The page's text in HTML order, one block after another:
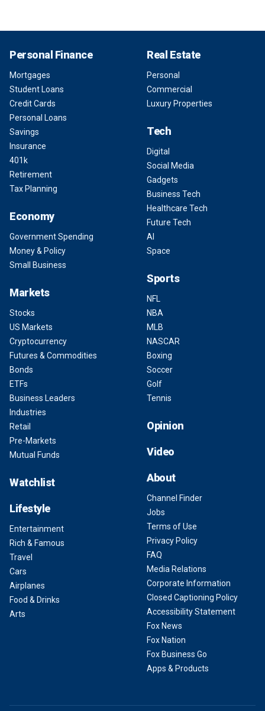
Personal Finance
Mortgages
Student Loans
Credit Cards
Personal Loans
Savings
Insurance
401k
Retirement
Tax Planning
Economy
Government Spending
Money & Policy
Small Business
Markets
Stocks
US Markets
Cryptocurrency
Futures & Commodities
Bonds
ETFs
Business Leaders
Industries
Retail
Pre-Markets
Mutual Funds
Watchlist
Lifestyle
Entertainment
Rich & Famous
Travel
Cars
Airplanes
Food & Drinks
Arts
Real Estate
Personal
Commercial
Luxury Properties
Tech
Digital
Social Media
Gadgets
Business Tech
Healthcare Tech
Future Tech
AI
Space
Sports
NFL
NBA
MLB
NASCAR
Boxing
Soccer
Golf
Tennis
Opinion
Video
About
Channel Finder
Jobs
Terms of Use
Privacy Policy
FAQ
Media Relations
Corporate Information
Closed Captioning Policy
Accessibility Statement
Fox News
Fox Nation
Fox Business Go
Apps & Products